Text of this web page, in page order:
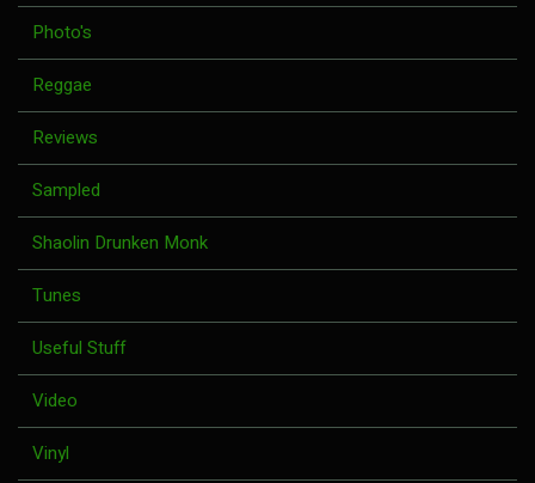
Photo's
Reggae
Reviews
Sampled
Shaolin Drunken Monk
Tunes
Useful Stuff
Video
Vinyl